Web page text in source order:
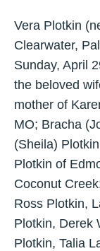
Vera Plotkin
Clearwater,
Sunday, April
the beloved
mother of
MO; Bracha
(Sheila)
Plotkin of
Coconut
Ross Plotkin,
Plotkin, Derek
Plotkin, Talia